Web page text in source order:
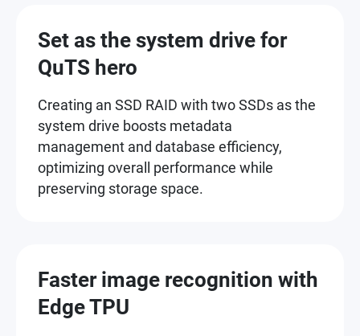
Set as the system drive for
QuTS hero
Creating an SSD RAID with two SSDs as the
system drive boosts metadata
management and database efficiency,
optimizing overall performance while
preserving storage space.
Faster image recognition with
Edge TPU